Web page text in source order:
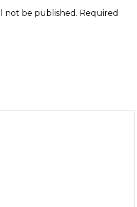
not be published. Required